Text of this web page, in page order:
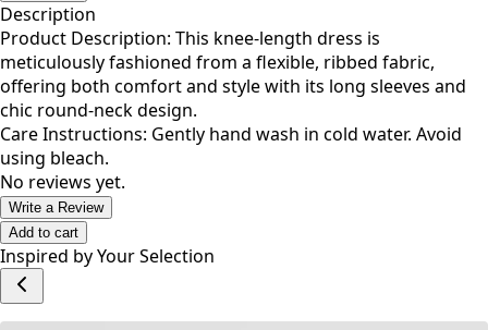
Description
Product Description: This knee-length dress is
meticulously fashioned from a flexible, ribbed fabric,
offering both comfort and style with its long sleeves and
chic round-neck design.
Care Instructions: Gently hand wash in cold water. Avoid
using bleach.
No reviews yet.
Write a Review
Add to cart
Inspired by Your Selection